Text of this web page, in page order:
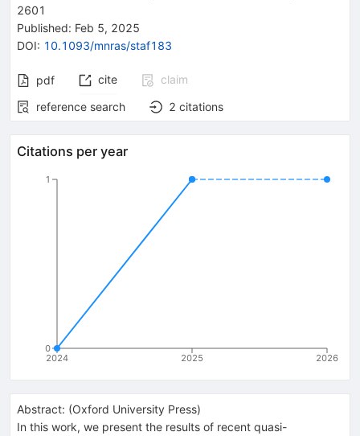
2601
Published: Feb 5, 2025
DOI: 10.1093/mnras/staf183
pdf cite
claim
reference search
2 citations
Citations per year
2024 2025 2026
0
1
Abstract: (Oxford University Press)
In this work, we present the results of recent quasi-